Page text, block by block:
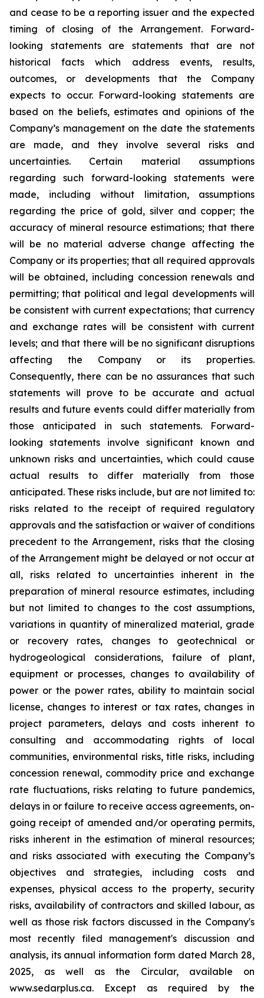
and cease to be a reporting issuer and the expected
timing of closing of the Arrangement. Forward-
looking statements are statements that are not
historical facts which address events, results,
outcomes, or developments that the Company
expects to occur. Forward-looking statements are
based on the beliefs, estimates and opinions of the
Company’s management on the date the statements
are made, and they involve several risks and
uncertainties. Certain material assumptions
regarding such forward-looking statements were
made, including without limitation, assumptions
regarding the price of gold, silver and copper; the
accuracy of mineral resource estimations; that there
will be no material adverse change affecting the
Company or its properties; that all required approvals
will be obtained, including concession renewals and
permitting; that political and legal developments will
be consistent with current expectations; that currency
and exchange rates will be consistent with current
levels; and that there will be no significant disruptions
affecting the Company or its properties.
Consequently, there can be no assurances that such
statements will prove to be accurate and actual
results and future events could differ materially from
those anticipated in such statements. Forward-
looking statements involve significant known and
unknown risks and uncertainties, which could cause
actual results to differ materially from those
anticipated. These risks include, but are not limited to:
risks related to the receipt of required regulatory
approvals and the satisfaction or waiver of conditions
precedent to the Arrangement, risks that the closing
of the Arrangement might be delayed or not occur at
all, risks related to uncertainties inherent in the
preparation of mineral resource estimates, including
but not limited to changes to the cost assumptions,
variations in quantity of mineralized material, grade
or recovery rates, changes to geotechnical or
hydrogeological considerations, failure of plant,
equipment or processes, changes to availability of
power or the power rates, ability to maintain social
license, changes to interest or tax rates, changes in
project parameters, delays and costs inherent to
consulting and accommodating rights of local
communities, environmental risks, title risks, including
concession renewal, commodity price and exchange
rate fluctuations, risks relating to future pandemics,
delays in or failure to receive access agreements, on-
going receipt of amended and/or operating permits,
risks inherent in the estimation of mineral resources;
and risks associated with executing the Company’s
objectives and strategies, including costs and
expenses, physical access to the property, security
risks, availability of contractors and skilled labour, as
well as those risk factors discussed in the Company's
most recently filed management's discussion and
analysis, its annual information form dated March 28,
2025, as well as the Circular, available on
www.sedarplus.ca. Except as required by the